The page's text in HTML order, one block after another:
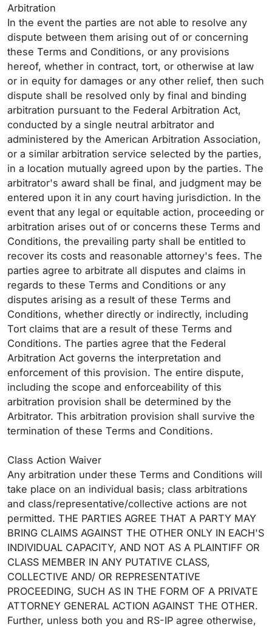
Arbitration
In the event the parties are not able to resolve any
dispute between them arising out of or concerning
these Terms and Conditions, or any provisions
hereof, whether in contract, tort, or otherwise at law
or in equity for damages or any other relief, then such
dispute shall be resolved only by final and binding
arbitration pursuant to the Federal Arbitration Act,
conducted by a single neutral arbitrator and
administered by the American Arbitration Association,
or a similar arbitration service selected by the parties,
in a location mutually agreed upon by the parties. The
arbitrator's award shall be final, and judgment may be
entered upon it in any court having jurisdiction. In the
event that any legal or equitable action, proceeding or
arbitration arises out of or concerns these Terms and
Conditions, the prevailing party shall be entitled to
recover its costs and reasonable attorney's fees. The
parties agree to arbitrate all disputes and claims in
regards to these Terms and Conditions or any
disputes arising as a result of these Terms and
Conditions, whether directly or indirectly, including
Tort claims that are a result of these Terms and
Conditions. The parties agree that the Federal
Arbitration Act governs the interpretation and
enforcement of this provision. The entire dispute,
including the scope and enforceability of this
arbitration provision shall be determined by the
Arbitrator. This arbitration provision shall survive the
termination of these Terms and Conditions.
Class Action Waiver
Any arbitration under these Terms and Conditions will
take place on an individual basis; class arbitrations
and class/representative/collective actions are not
permitted. THE PARTIES AGREE THAT A PARTY MAY
BRING CLAIMS AGAINST THE OTHER ONLY IN EACH'S
INDIVIDUAL CAPACITY, AND NOT AS A PLAINTIFF OR
CLASS MEMBER IN ANY PUTATIVE CLASS,
COLLECTIVE AND/ OR REPRESENTATIVE
PROCEEDING, SUCH AS IN THE FORM OF A PRIVATE
ATTORNEY GENERAL ACTION AGAINST THE OTHER.
Further, unless both you and RS-IP agree otherwise,